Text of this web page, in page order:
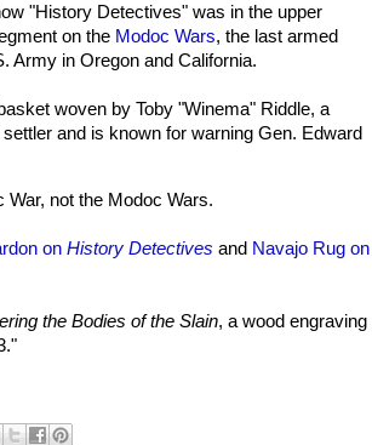
"History Detectives" was in the upper
on the Modoc Wars, the last armed
Army in Oregon and California.
woven by Toby "Winema" Riddle, a
and is known for warning Gen. Edward
not the Modoc Wars.
on History Detectives and Navajo Rug on
the Bodies of the Slain, a wood engraving